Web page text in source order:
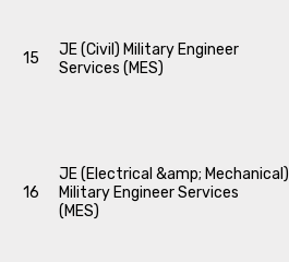
15
JE (Civil) Military Engineer
Services (MES)
16
JE (Electrical &amp; Mechanical)
Military Engineer Services
(MES)